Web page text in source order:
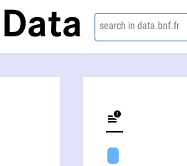
Data search in data.bnf.fr